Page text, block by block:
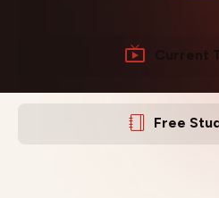
Current
Free